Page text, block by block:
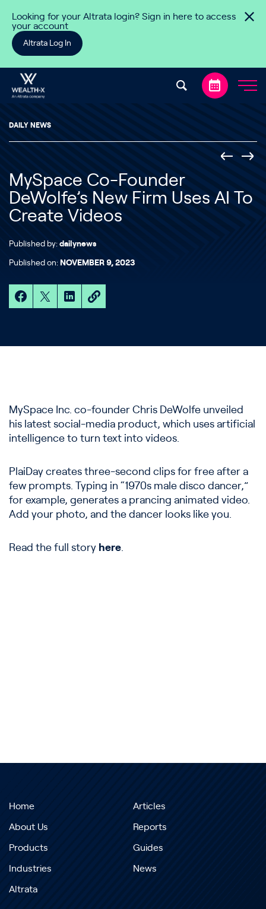
Looking for your Altrata login? Sign in here to access
your account
Altrata Log In
DAILY NEWS
MySpace Co-Founder
DeWolfe’s New Firm Uses AI To
Create Videos
Published by: dailynews
Published on: NOVEMBER 9, 2023
MySpace Inc. co-founder Chris DeWolfe unveiled
his latest social-media product, which uses artificial
intelligence to turn text into videos.
PlaiDay creates three-second clips for free after a
few prompts. Typing in “1970s male disco dancer,”
for example, generates a prancing animated video.
Add your photo, and the dancer looks like you.
Read the full story here.
Home
About Us
Products
Industries
Altrata
Articles
Reports
Guides
News